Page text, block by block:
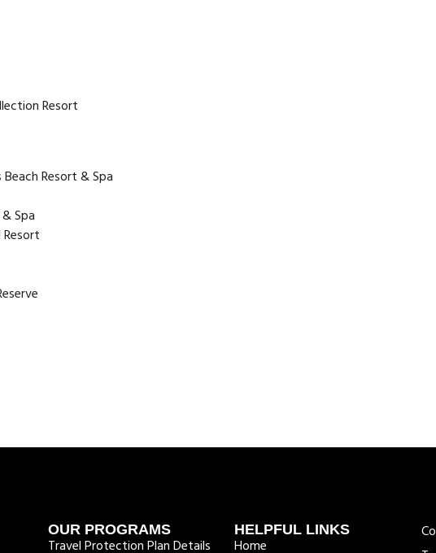
Resort
Resort & Spa
Spa
OUR PROGRAMS
Travel Protection Plan Details
HELPFUL LINKS
Home